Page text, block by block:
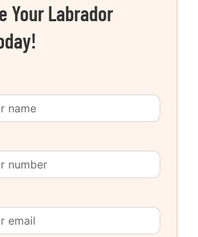
Your Labrador